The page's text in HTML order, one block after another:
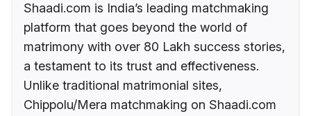
Shaadi.com is India’s leading matchmaking
platform that goes beyond the world of
matrimony with over 80 Lakh success stories,
a testament to its trust and effectiveness.
Unlike traditional matrimonial sites,
Chippolu/Mera matchmaking on Shaadi.com